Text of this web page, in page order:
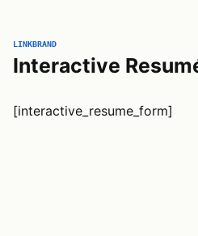
LINKBRAND
Interactive
[interactive_resume_form]